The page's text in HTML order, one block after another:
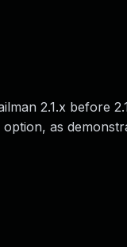
2.1.x before
as